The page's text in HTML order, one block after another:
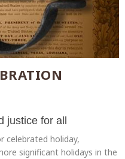
justice for all
celebrated holiday,
significant holidays in the